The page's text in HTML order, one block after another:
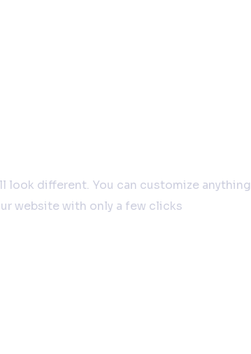
look different. You can customize anything
website with only a few clicks